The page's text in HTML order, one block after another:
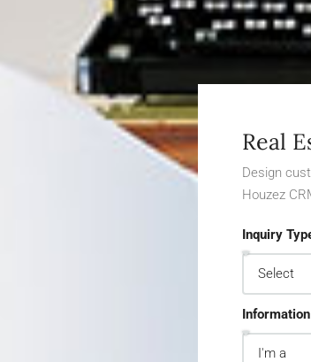
Real
Design
Houzez
Inquiry
Information